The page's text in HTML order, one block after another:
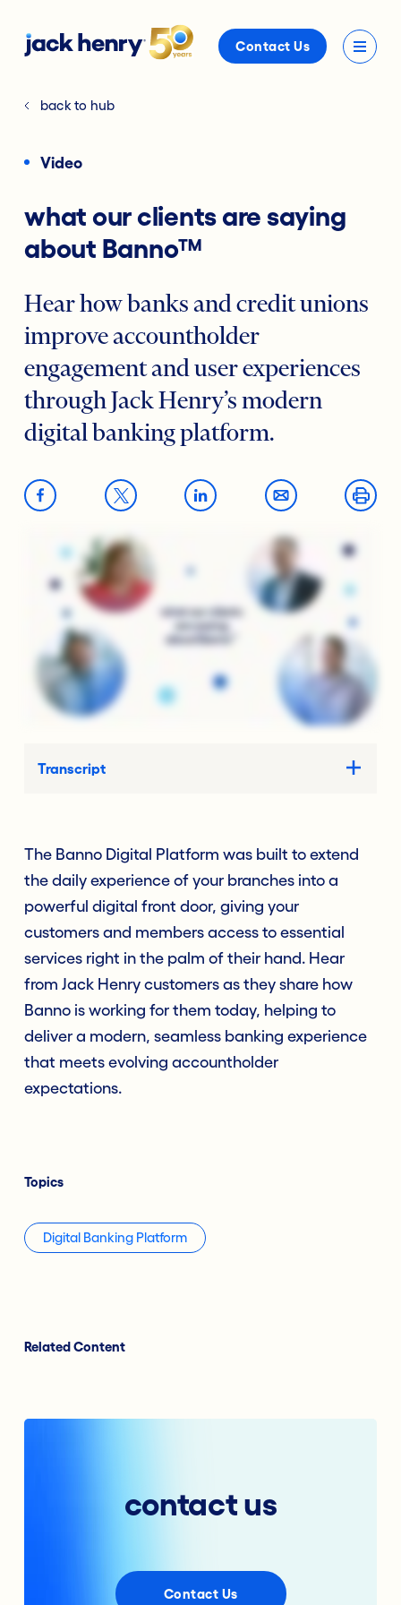
Contact Us
back to hub
Video
what our clients are saying
about Banno™
Hear how banks and credit unions
improve accountholder
engagement and user experiences
through Jack Henry’s modern
digital banking platform.
Transcript
The Banno Digital Platform was built to extend
the daily experience of your branches into a
powerful digital front door, giving your
customers and members access to essential
services right in the palm of their hand. Hear
from Jack Henry customers as they share how
Banno is working for them today, helping to
deliver a modern, seamless banking experience
that meets evolving accountholder
expectations.
Topics
Digital Banking Platform
Related Content
contact us
Contact Us